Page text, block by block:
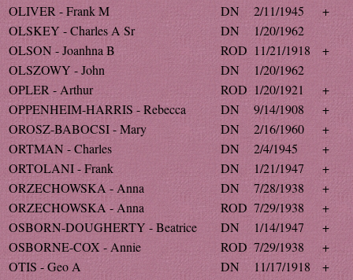
OLIVER - Frank M
DN 2/11/1945
+
OLSKEY - Charles A Sr
DN
1/20/1962
OLSON - Joanhna B
ROD 11/21/1918
+
OLSZOWY - John
DN
1/20/1962
OPLER - Arthur
ROD 1/20/1921
+
OPPENHEIM-HARRIS - Rebecca
DN 9/14/1908
+
OROSZ-BABOCSI - Mary
DN 2/16/1960
+
ORTMAN - Charles
DN 2/4/1945
+
ORTOLANI - Frank
DN 1/21/1947
+
ORZECHOWSKA - Anna
DN 7/28/1938
+
ORZECHOWSKA - Anna
ROD 7/29/1938
+
OSBORN-DOUGHERTY - Beatrice
DN 1/14/1947
+
OSBORNE-COX - Annie
ROD 7/29/1938
+
OTIS - Geo A
DN 11/17/1918
+